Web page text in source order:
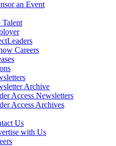
an Event
Talent
Careers
Archive
Access Newsletters
Access Archives
Us
with Us